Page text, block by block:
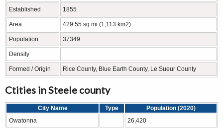
Established 1855
Area 429.55 sq mi (1,113 km2)
Population 37349
Density
Formed / Origin Rice County, Blue Earth County, Le Sueur County
Ctities in Steele county
City Name Type
Population (2020)
Owatonna
26,420